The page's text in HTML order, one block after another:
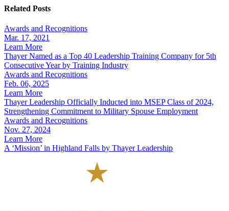
Related Posts
Awards and Recognitions
Mar. 17, 2021
Learn More
Thayer Named as a Top 40 Leadership Training Company for 5th
Consecutive Year by Training Industry
Awards and Recognitions
Feb. 06, 2025
Learn More
Thayer Leadership Officially Inducted into MSEP Class of 2024,
Strengthening Commitment to Military Spouse Employment
Awards and Recognitions
Nov. 27, 2024
Learn More
A ‘Mission’ in Highland Falls by Thayer Leadership